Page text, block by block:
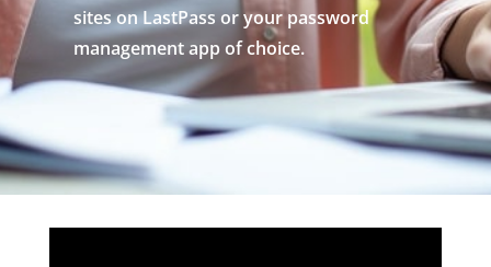
sites on LastPass or your password
management app of choice.